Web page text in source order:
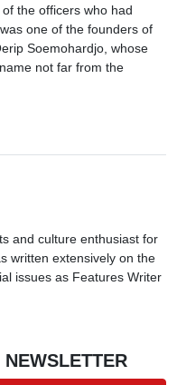
the officers who had
one of the founders of
Soemohardjo, whose
not far from the
and culture enthusiast for
written extensively on the
issues as Features Writer
NEWSLETTER